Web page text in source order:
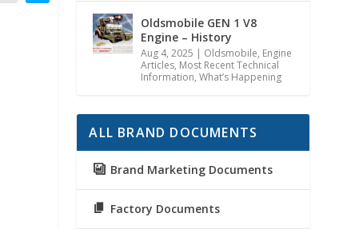
Oldsmobile GEN 1 V8
Engine – History
Aug 4, 2025 | Oldsmobile, Engine
Articles, Most Recent Technical
Information,What’s Happening
ALL BRAND DOCUMENTS
Brand Marketing Documents
Factory Documents